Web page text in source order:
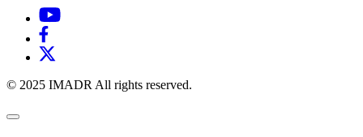
© 2025 IMADR All rights reserved.